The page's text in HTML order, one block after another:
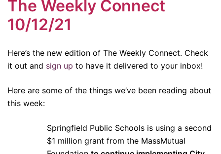
The Weekly Connect
10/12/21
Here’s the new edition of The Weekly Connect. Check
it out and sign up to have it delivered to your inbox!
Here are some of the things we’ve been reading about
this week:
Springfield Public Schools is using a second
$1 million grant from the MassMutual